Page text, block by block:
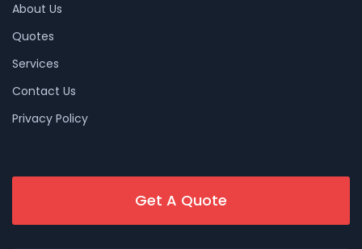
About Us
Quotes
Services
Contact Us
Privacy Policy
Get A Quote